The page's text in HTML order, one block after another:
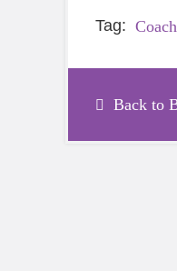
Tag: Coach
Back to